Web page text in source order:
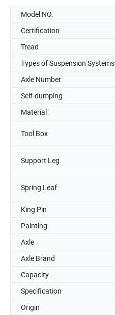
Model NO.
Certification
Tread
Types of Suspension Systems
Axle Number
Self-dumping
Material
Tool Box
Support Leg
Spring Leaf
King Pin
Painting
Axle
Axle Brand
Capacity
Specification
Origin